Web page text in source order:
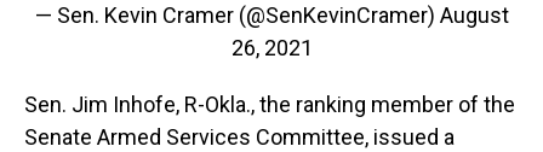
— Sen. Kevin Cramer (@SenKevinCramer) August
26, 2021
Sen. Jim Inhofe, R-Okla., the ranking member of the
Senate Armed Services Committee, issued a